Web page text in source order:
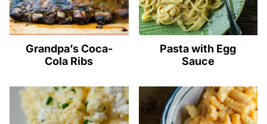
Grandpa’s Coca-
Cola Ribs
Pasta with Egg
Sauce